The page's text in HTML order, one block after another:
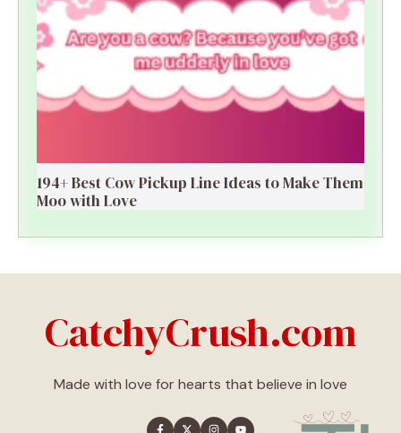
194+ Best Cow Pickup Line Ideas to Make Them
Moo with Love
CatchyCrush.com
Made with love for hearts that believe in love